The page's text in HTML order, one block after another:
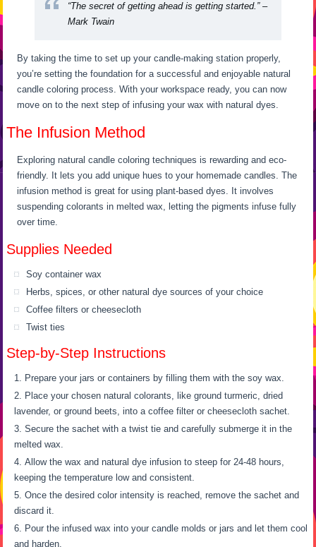
“The secret of getting ahead is getting started.” –
Mark Twain
By taking the time to set up your candle-making station properly,
you’re setting the foundation for a successful and enjoyable natural
candle coloring process. With your workspace ready, you can now
move on to the next step of infusing your wax with natural dyes.
The Infusion Method
Exploring natural candle coloring techniques is rewarding and eco-
friendly. It lets you add unique hues to your homemade candles. The
infusion method is great for using plant-based dyes. It involves
suspending colorants in melted wax, letting the pigments infuse fully
over time.
Supplies Needed
Soy container wax
Herbs, spices, or other natural dye sources of your choice
Coffee filters or cheesecloth
Twist ties
Step-by-Step Instructions
Prepare your jars or containers by filling them with the soy wax.
Place your chosen natural colorants, like ground turmeric, dried
lavender, or ground beets, into a coffee filter or cheesecloth sachet.
Secure the sachet with a twist tie and carefully submerge it in the
melted wax.
Allow the wax and natural dye infusion to steep for 24-48 hours,
keeping the temperature low and consistent.
Once the desired color intensity is reached, remove the sachet and
discard it.
Pour the infused wax into your candle molds or jars and let them cool
and harden.